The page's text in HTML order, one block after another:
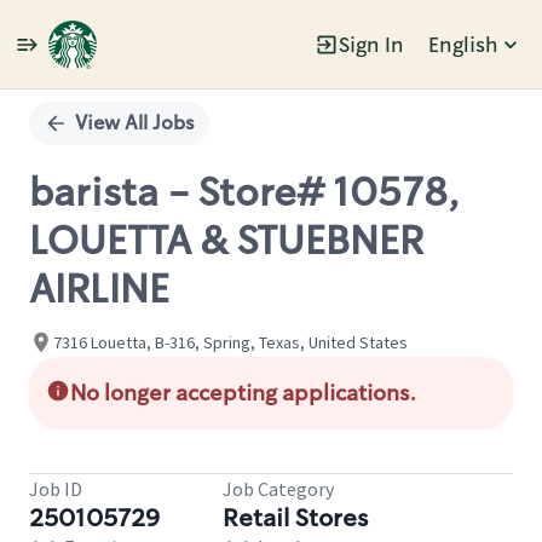
Sign In English
Single
Position
View All Jobs
barista - Store# 10578,
LOUETTA & STUEBNER
AIRLINE
7316 Louetta, B-316, Spring, Texas, United States
No longer accepting applications.
Job ID
250105729
Job Category
Retail Stores